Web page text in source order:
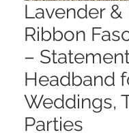
Lavender &
Ribbon
–
Headband
Weddings,
Parties